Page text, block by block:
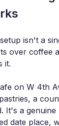
isn't a
over coffee
it.
on W 4th
a
It's a
date place,